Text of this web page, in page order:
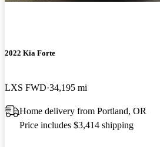
2022 Kia Forte
LXS FWD 34,195 mi
Home delivery from Portland, OR
Price includes $3,414 shipping